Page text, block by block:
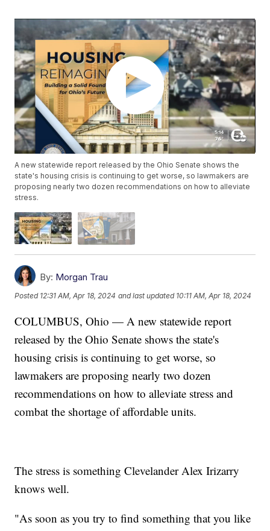
A new statewide report released by the Ohio Senate shows the
state's housing crisis is continuing to get worse, so lawmakers are
proposing nearly two dozen recommendations on how to alleviate
stress.
By: Morgan Trau
Posted 12:31 AM, Apr 18, 2024 and last updated 10:11 AM, Apr 18, 2024
COLUMBUS, Ohio — A new statewide report
released by the Ohio Senate shows the state's
housing crisis is continuing to get worse, so
lawmakers are proposing nearly two dozen
recommendations on how to alleviate stress and
combat the shortage of affordable units.
The stress is somethingClevelander Alex Irizarry
knows well.
"As soon as you try to find something that you like